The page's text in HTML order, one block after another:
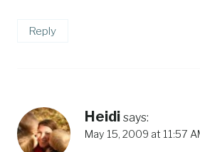
Reply
Heidi says:
May 15, 2009 at 11:57